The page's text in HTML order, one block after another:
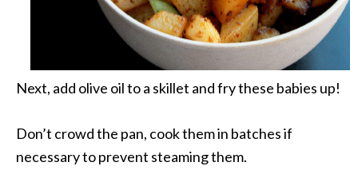
Next, add olive oil to a skillet and fry these babies up!
Don’t crowd the pan, cook them in batches if
necessary to prevent steaming them.